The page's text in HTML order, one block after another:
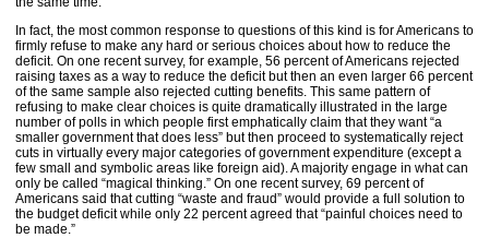
In fact, the most common response to questions of this kind is for Americans to
firmly refuse to make any hard or serious choices about how to reduce the
deficit. On one recent survey, for example, 56 percent of Americans rejected
raising taxes as a way to reduce the deficit but then an even larger 66 percent
of the same sample also rejected cutting benefits. This same pattern of
refusing to make clear choices is quite dramatically illustrated in the large
number of polls in which people first emphatically claim that they want “a
smaller government that does less” but then proceed to systematically reject
cuts in virtually every major categories of government expenditure (except a
few small and symbolic areas like foreign aid). A majority engage in what can
only be called “magical thinking.” On one recent survey, 69 percent of
Americans said that cutting “waste and fraud” would provide a full solution to
the budget deficit while only 22 percent agreed that “painful choices need to
be made.”